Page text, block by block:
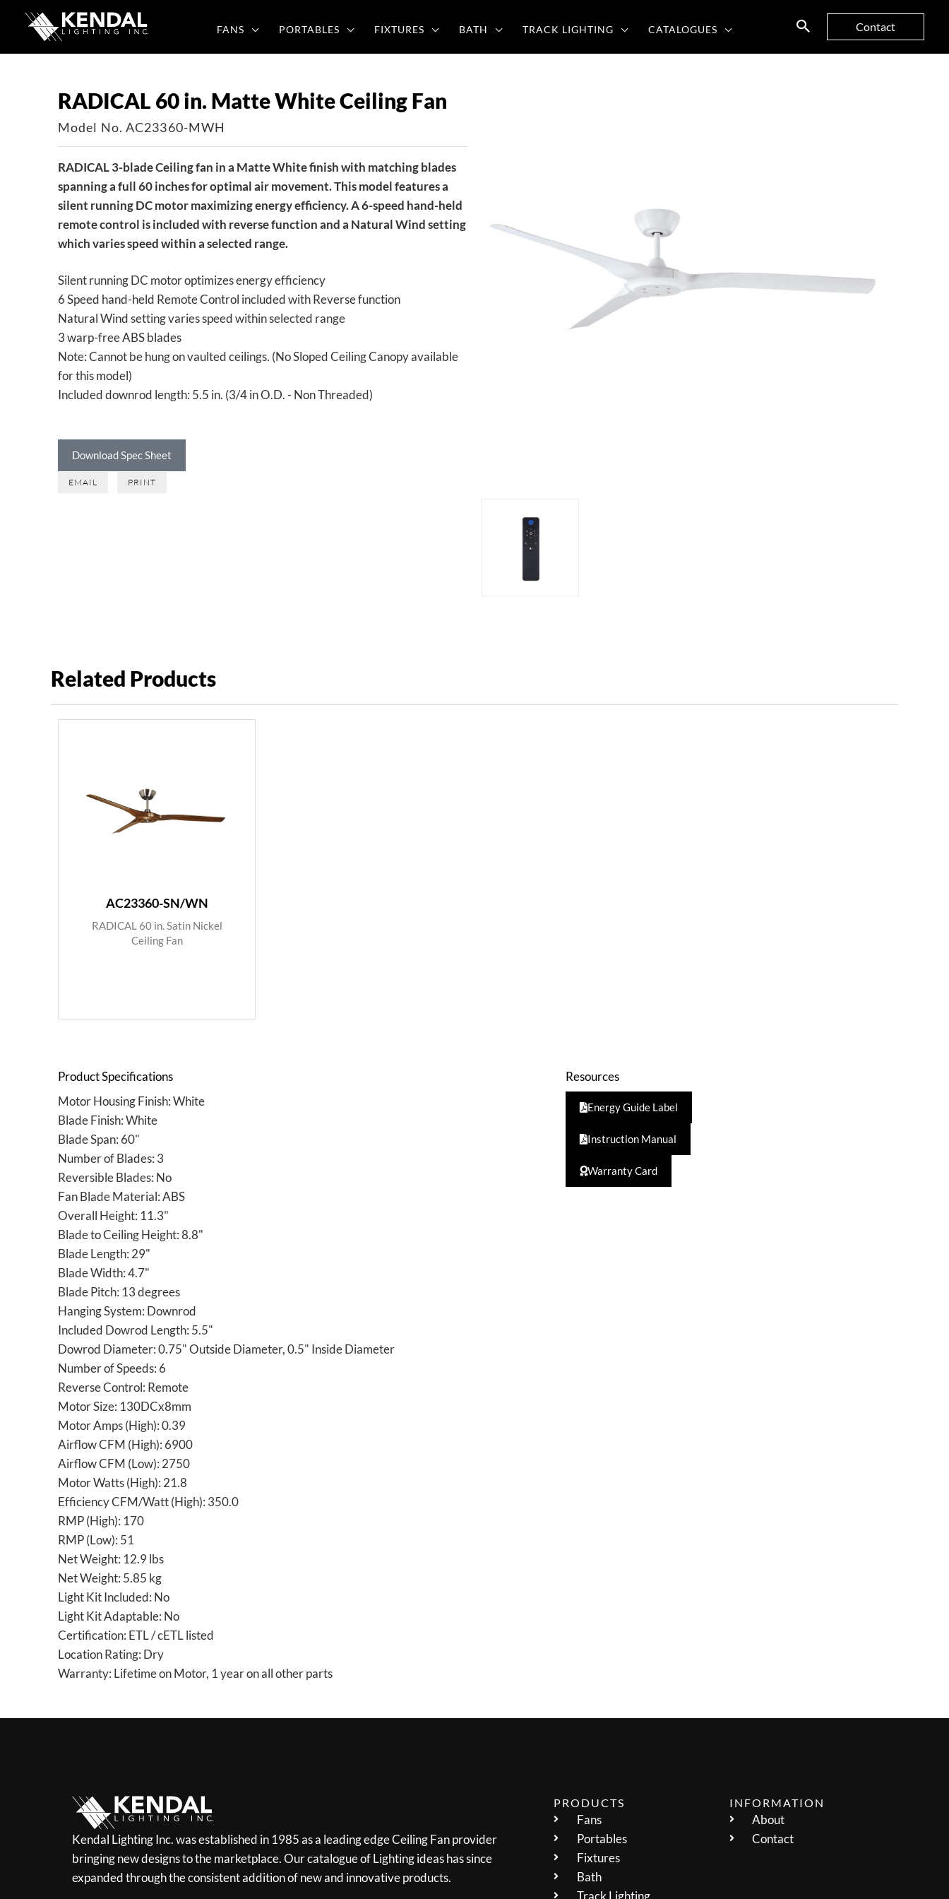
FANS PORTABLES FIXTURES BATH TRACK LIGHTING CATALOGUES Contact
RADICAL 60 in. Matte White Ceiling Fan
Model No. AC23360-MWH
RADICAL 3-blade Ceiling fan in a Matte White finish with matching blades
spanning a full 60 inches for optimal air movement. This model features a
silent running DC motor maximizing energy efficiency. A 6-speed hand-held
remote control is included with reverse function and a Natural Wind setting
which varies speed within a selected range.
Silent running DC motor optimizes energy efficiency
6 Speed hand-held Remote Control included with Reverse function
Natural Wind setting varies speed within selected range
3 warp-free ABS blades
Note: Cannot be hung on vaulted ceilings. (No Sloped Ceiling Canopy available
for this model)
Included downrod length: 5.5 in. (3/4 in O.D. - Non Threaded)
Download Spec Sheet
EMAIL PRINT
Related Products
AC23360-SN/WN
RADICAL 60 in. Satin Nickel
Ceiling Fan
Product Specifications
Motor Housing Finish: White
Blade Finish: White
Blade Span: 60"
Number of Blades: 3
Reversible Blades: No
Fan Blade Material: ABS
Overall Height: 11.3"
Blade to Ceiling Height: 8.8"
Blade Length: 29"
Blade Width: 4.7"
Blade Pitch: 13 degrees
Hanging System: Downrod
Included Dowrod Length: 5.5"
Dowrod Diameter: 0.75" Outside Diameter, 0.5" Inside Diameter
Number of Speeds: 6
Reverse Control: Remote
Motor Size: 130DCx8mm
Motor Amps (High): 0.39
Airflow CFM (High): 6900
Airflow CFM (Low): 2750
Motor Watts (High): 21.8
Efficiency CFM/Watt (High): 350.0
RMP (High): 170
RMP (Low): 51
Net Weight: 12.9 lbs
Net Weight: 5.85 kg
Light Kit Included: No
Light Kit Adaptable: No
Certification: ETL / cETL listed
Location Rating: Dry
Warranty: Lifetime on Motor, 1 year on all other parts
Resources
Energy Guide Label
Instruction Manual
Warranty Card
Kendal Lighting Inc. was established in 1985 as a leading edge Ceiling Fan provider
bringing new designs to the marketplace. Our catalogue of Lighting ideas has since
expanded through the consistent addition of new and innovative products.
PRODUCTS
Fans
Portables
Fixtures
Bath
Track Lighting
INFORMATION
About
Contact